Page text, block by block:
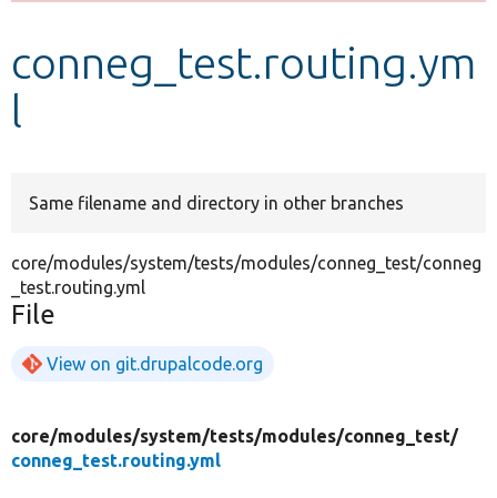
Develop for Drupal
conneg_test.routing.ym
l
Same filename and directory in other branches
core/modules/system/tests/modules/conneg_test/conneg
_test.routing.yml
File
View on git.drupalcode.org
core/modules/system/tests/modules/conneg_test/
conneg_test.routing.yml